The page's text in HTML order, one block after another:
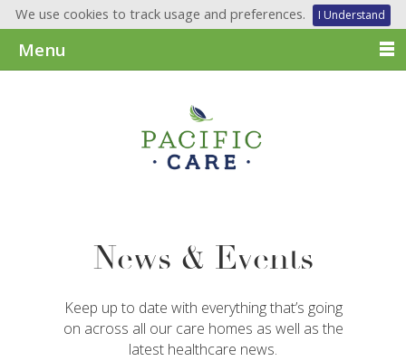
We use cookies to track usage and preferences. I Understand
Menu
News & Events
Keep up to date with everything that’s going
on across all our care homes as well as the
latest healthcare news.